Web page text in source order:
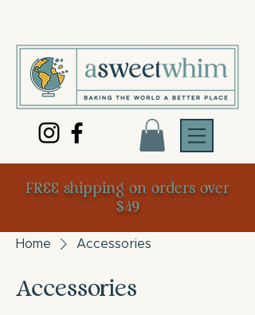
FREE shipping on orders over
$49
Home Accessories
Accessories